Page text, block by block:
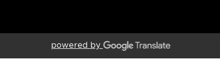
powered by